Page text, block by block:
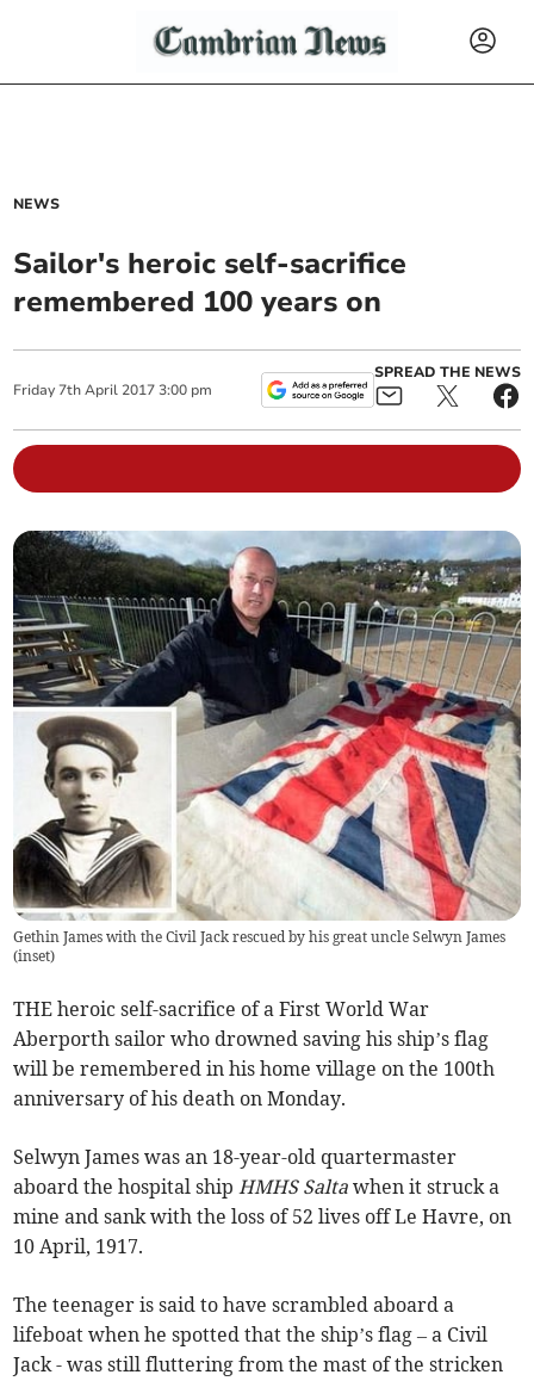
NEWS
Sailor's heroic self-sacrifice
remembered 100 years on
Friday 7th April 2017 3:00 pm
SPREAD THE NEWS
Gethin James with the Civil Jack rescued by his great uncle Selwyn James
(inset)
THE heroic self-sacrifice of a First World War
Aberporth sailor who drowned saving his ship’s flag
will be remembered in his home village on the 100th
anniversary of his death on Monday.
Selwyn James was an 18-year-old quartermaster
aboard the hospital shipHMHS Salta when it struck a
mine and sank with the loss of 52 lives off Le Havre, on
10 April, 1917.
The teenager is said to have scrambled aboard a
lifeboat when he spotted that the ship’s flag – a Civil
Jack - was still fluttering from the mast of the stricken